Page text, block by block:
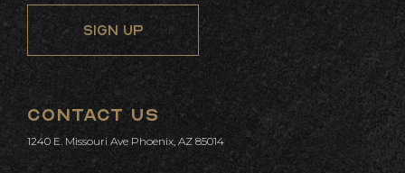
CONTACT US
1240 E. Missouri Ave Phoenix, AZ 85014